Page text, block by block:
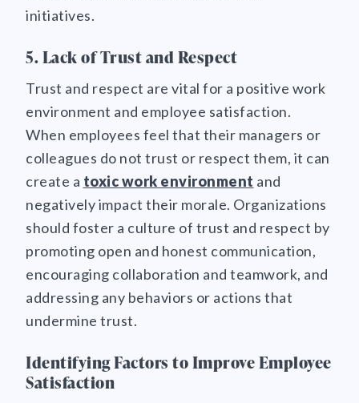
initiatives.
5. Lack of Trust and Respect
Trust and respect are vital for a positive work
environment and employee satisfaction.
When employees feel that their managers or
colleagues do not trust or respect them, it can
create a toxic work environment and
negatively impact their morale. Organizations
should foster a culture of trust and respect by
promoting open and honest communication,
encouraging collaboration and teamwork, and
addressing any behaviors or actions that
undermine trust.
Identifying Factors to Improve Employee
Satisfaction